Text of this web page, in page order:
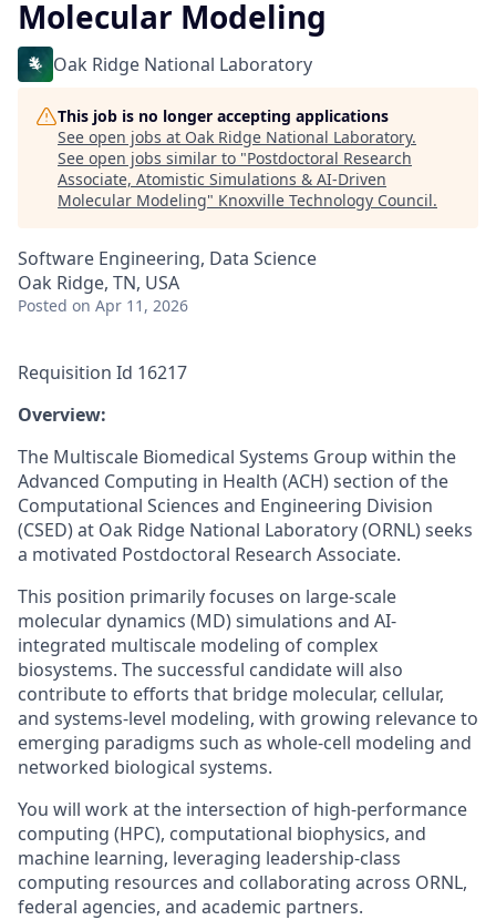
Molecular Modeling
Oak Ridge National Laboratory
This job is no longer accepting applications
See open jobs at Oak Ridge National Laboratory.
See open jobs similar to "Postdoctoral Research
Associate, Atomistic Simulations & AI-Driven
Molecular Modeling" Knoxville Technology Council.
Software Engineering, Data Science
Oak Ridge, TN, USA
Posted on Apr 11, 2026
Requisition Id 16217
­­Overview:
The Multiscale Biomedical Systems Group within the
Advanced Computing in Health (ACH) section of the
Computational Sciences and Engineering Division
(CSED) at Oak Ridge National Laboratory (ORNL) seeks
a motivated Postdoctoral Research Associate.
This position primarily focuses on large-scale
molecular dynamics (MD) simulations and AI-
integrated multiscale modeling of complex
biosystems. The successful candidate will also
contribute to efforts that bridge molecular, cellular,
and systems-level modeling, with growing relevance to
emerging paradigms such as whole-cell modeling and
networked biological systems.
You will work at the intersection of high-performance
computing (HPC), computational biophysics, and
machine learning, leveraging leadership-class
computing resources and collaborating across ORNL,
federal agencies, and academic partners.